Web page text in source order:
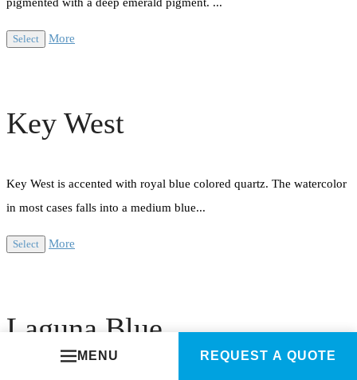
pigmented with a deep emerald pigment. ...
Select More
Key West
Key West is accented with royal blue colored quartz. The watercolor
in most cases falls into a medium blue...
Select More
Laguna Blue
MENU REQUEST A QUOTE